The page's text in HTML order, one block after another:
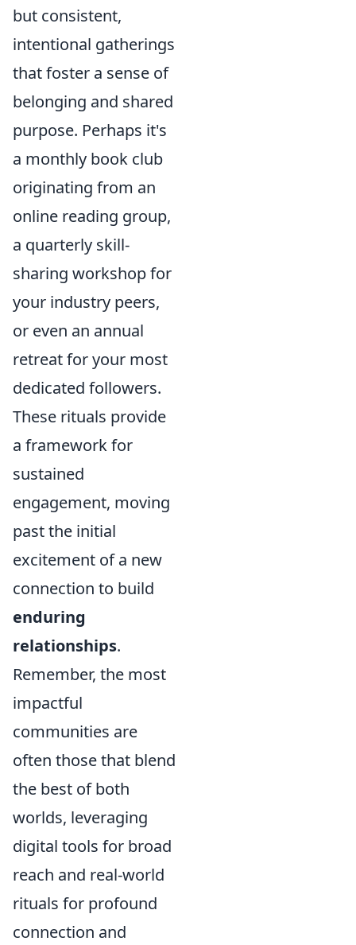
but consistent,
intentional gatherings
that foster a sense of
belonging and shared
purpose. Perhaps it's
a monthly book club
originating from an
online reading group,
a quarterly skill-
sharing workshop for
your industry peers,
or even an annual
retreat for your most
dedicated followers.
These rituals provide
a framework for
sustained
engagement, moving
past the initial
excitement of a new
connection to build
enduring
relationships.
Remember, the most
impactful
communities are
often those that blend
the best of both
worlds, leveraging
digital tools for broad
reach and real-world
rituals for profound
connection and